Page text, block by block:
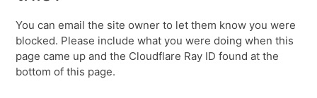
You can email the site owner to let them know you were
blocked. Please include what you were doing when this
page came up and the Cloudflare Ray ID found at the
bottom of this page.